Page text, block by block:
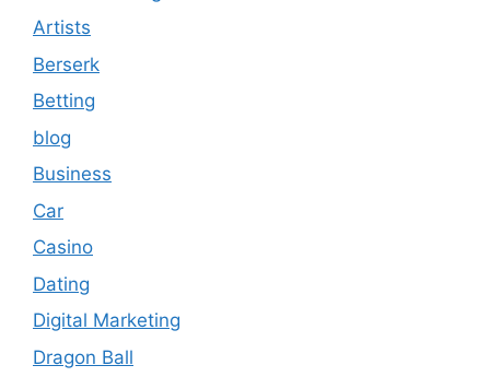
Artists
Berserk
Betting
blog
Business
Car
Casino
Dating
Digital Marketing
Dragon Ball